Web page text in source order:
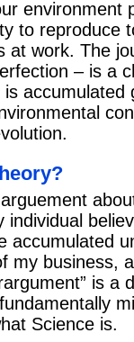
environment
to reproduce
at work. The
– is a
accumulated
accumulated
my business,
is a
Science is.